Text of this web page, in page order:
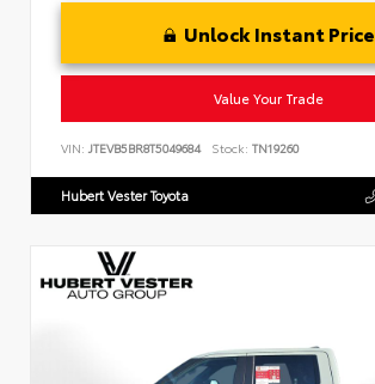
Unlock Instant Price
Value Your Trade
VIN: JTEVB5BR8T5049684 Stock: TN19260
Hubert Vester Toyota